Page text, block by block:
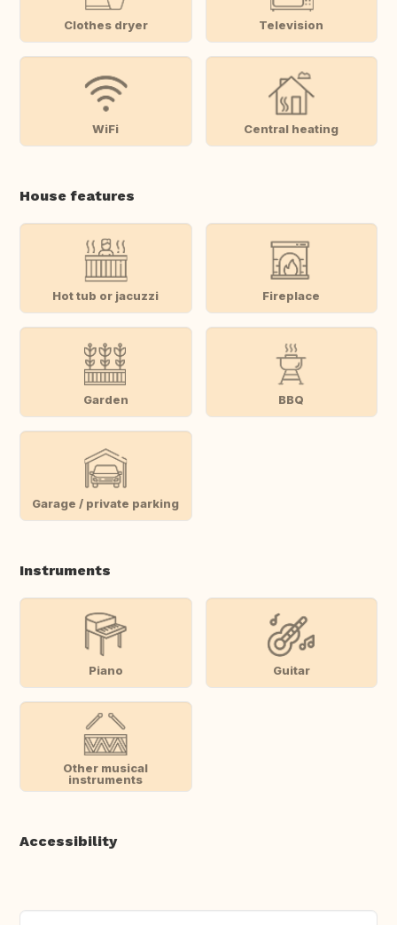
Clothes dryer Television
WiFi Central heating
House features
Hot tub or jacuzzi Fireplace
Garden BBQ
Garage / private parking
Instruments
Piano Guitar
Other musical
instruments
Accessibility